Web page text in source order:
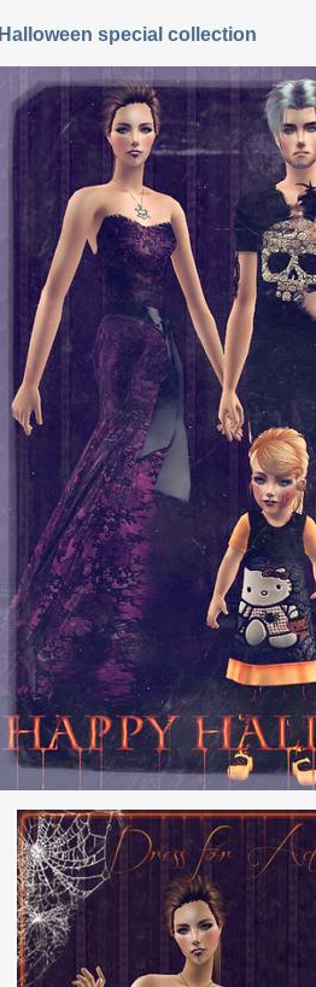
Halloween special collection